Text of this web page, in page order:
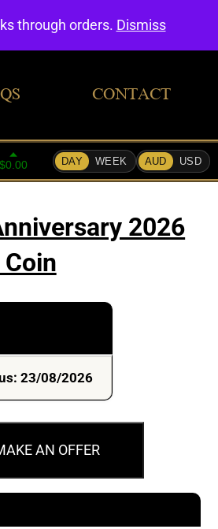
CONTACT
2026
23/08/2026
AN OFFER
through orders. Dismiss